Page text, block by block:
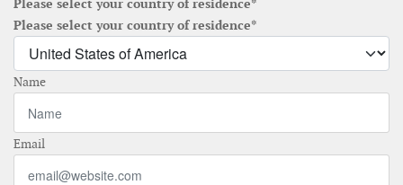
Please select your country of residence*
Please select your country of residence*
Name
Email